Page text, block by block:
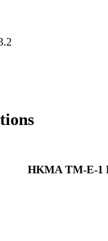
HKMA TM-E-1